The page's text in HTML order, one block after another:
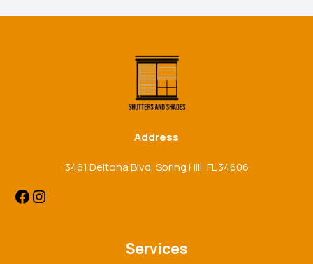
Address
3461 Deltona Blvd, Spring Hill, FL 34606
Services